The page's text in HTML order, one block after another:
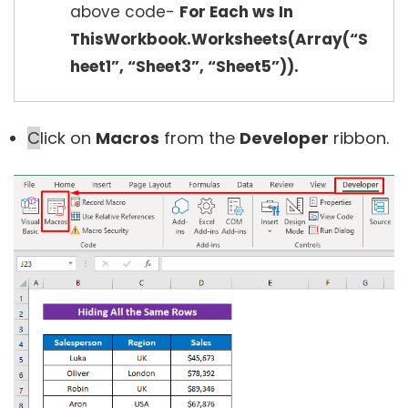
above code- For Each ws In
ThisWorkbook.Worksheets(Array(“S
heet1”, “Sheet3”, “Sheet5”)).
Click on Macros from the Developer ribbon.